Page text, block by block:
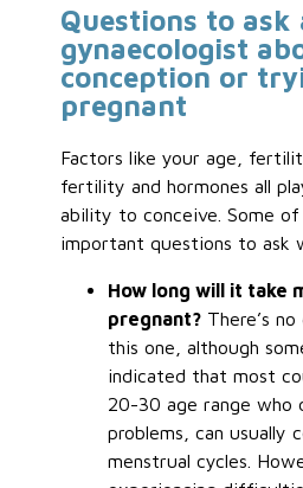
Questions to ask
gynaecologist
conception or
pregnant
Factors like your age,
fertility and hormones all
ability to conceive. Some
important questions to ask
How long will it take
pregnant? There’s
this one, although
indicated that most
20-30 age range who
problems, can usually
menstrual cycles.